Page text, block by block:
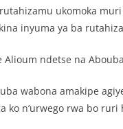
ukomoka
inyuma ya ba
ndetse na
wabona amakipe
ko n’urwego rwa bo ruri